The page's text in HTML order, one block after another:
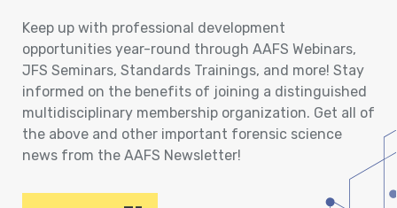
Keep up with professional development
opportunities year-round through AAFS Webinars,
JFS Seminars, Standards Trainings, and more! Stay
informed on the benefits of joining a distinguished
multidisciplinary membership organization. Get all of
the above and other important forensic science
news from the AAFS Newsletter!